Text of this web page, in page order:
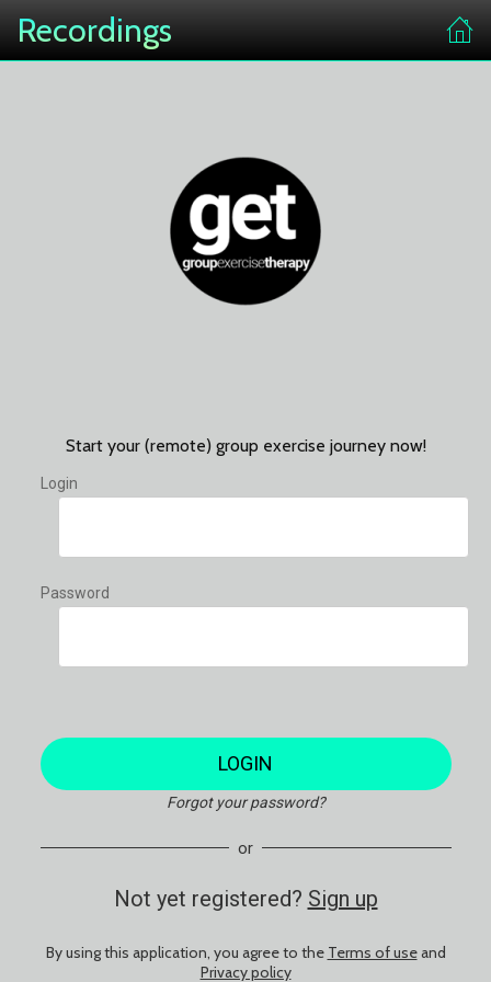
Recordings
Start your (remote) group exercise journey now!
Login
Password
LOGIN
Forgot your password?
or
Not yet registered? Sign up
By using this application, you agree to the Terms of useand
Privacy policy